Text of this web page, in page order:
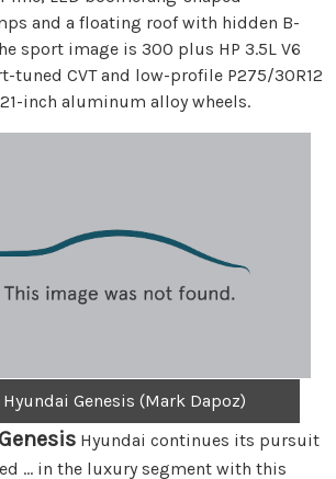
and a floating roof with hidden B-
sport image is 300 plus HP 3.5L V6
tuned CVT and low-profile P275/30R12
inch aluminum alloy wheels.
Hyundai Genesis (Mark Dapoz)
Hyundai continues its pursuit
… in the luxury segment with this